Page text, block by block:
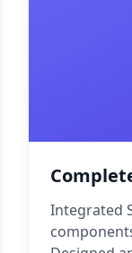
Integrated